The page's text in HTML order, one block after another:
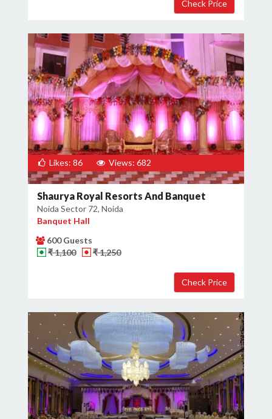
Likes: 86 Views: 682
Shaurya Royal Resorts And Banquet
Noida Sector 72, Noida
Banquet Hall
600 Guests
₹ 1,100
₹ 1,250
Get Deals & Offers
Host Details
Get Offers